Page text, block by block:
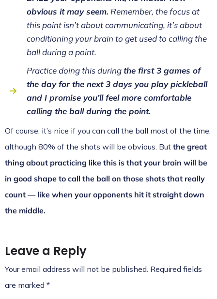
obvious it may seem. Remember, the focus at
this point isn’t about communicating, it’s about
conditioning your brain to get used to calling the
ball during a point.
Practice doing this duringthe first 3 games of
the day for the next 3 days you play pickleball
and I promise you’ll feel more comfortable
calling the ball during the point.
Of course, it’s nice if you can call the ball most of the time,
although 80% of the shots will be obvious. But the great
thing about practicing like this is that your brain will be
in good shape to call the ball on those shots that really
count — like when your opponents hit it straight down
the middle.
Leave a Reply
Your email address will not be published. Required fields
are marked *